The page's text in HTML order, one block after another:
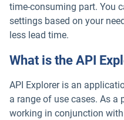
time-consuming part. You
settings based on your
less lead time.
What is the API
API Explorer is an
a range of use cases. As
working in conjunction